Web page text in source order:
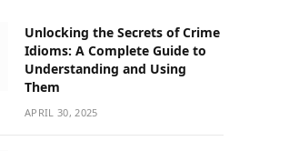
Unlocking the Secrets of Crime
Idioms: A Complete Guide to
Understanding and Using
Them
APRIL 30, 2025